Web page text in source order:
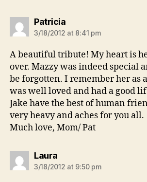
Patriciasays:
3/18/2012 at 8:41 pm
A beautiful tribute! My heart is
over. Mazzy was indeed special
be forgotten. I remember her as
was well loved and had a good
Jake have the best of human
very heavy and aches for you all.
Much love, Mom/ Pat
Laurasays:
3/18/2012 at 9:50 pm